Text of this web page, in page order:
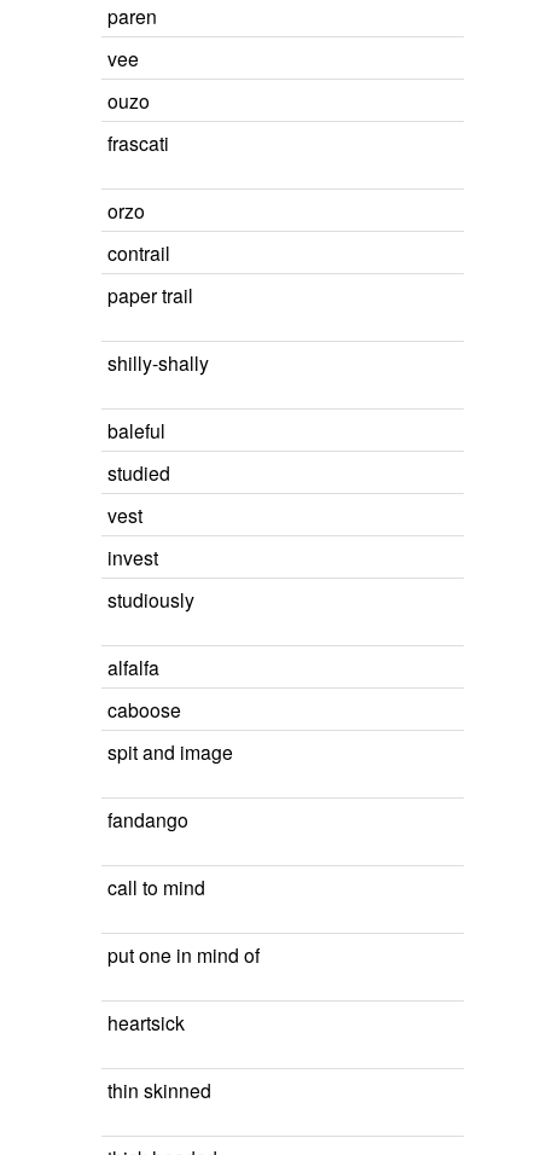
paren
vee
ouzo
frascati
orzo
contrail
paper trail
shilly-shally
baleful
studied
vest
invest
studiously
alfalfa
caboose
spit and image
fandango
call to mind
put one in mind of
heartsick
thin skinned